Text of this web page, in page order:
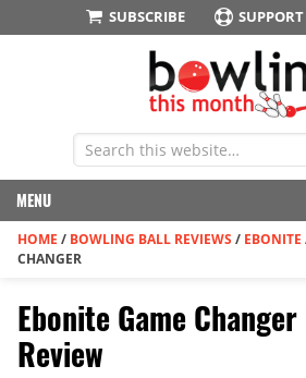
SUBSCRIBE SUPPORT
MENU
HOME / BOWLING BALL REVIEWS / EBONITE
CHANGER
Ebonite Game
Review